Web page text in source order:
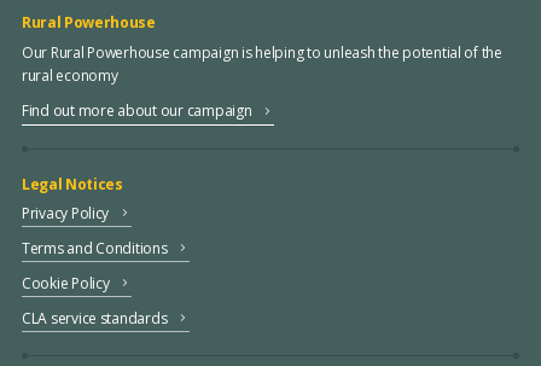
Rural Powerhouse
Our Rural Powerhouse campaign is helping to unleash the potential of the
rural economy
Find out more about our campaign
Legal Notices
Privacy Policy
Terms and Conditions
Cookie Policy
CLA service standards